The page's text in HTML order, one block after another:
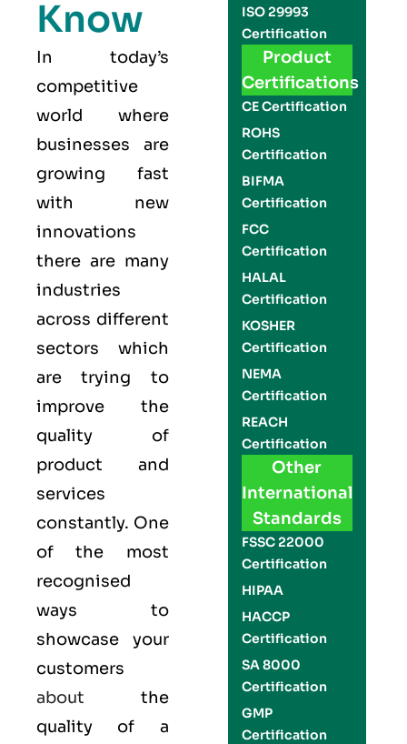
Know
In today’s
competitive
world where
businesses are
growing fast
with new
innovations
there are many
industries
across different
sectors which
are trying to
improve the
quality of
product and
services
constantly. One
of the most
recognised
ways to
showcase your
customers
about the
quality of a
ISO 29993
Certification
Product
Certifications
CE Certification
ROHS
Certification
BIFMA
Certification
FCC
Certification
HALAL
Certification
KOSHER
Certification
NEMA
Certification
REACH
Certification
Other
International
Standards
FSSC 22000
Certification
HIPAA
HACCP
Certification
SA 8000
Certification
GMP
Certification